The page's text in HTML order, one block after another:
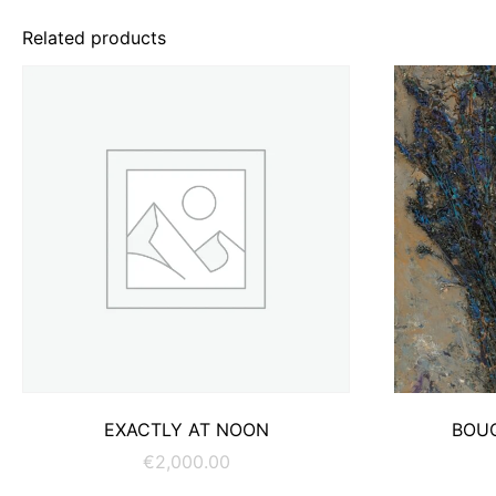
Related products
ADD TO CART
EXACTLY AT NOON
€2,000.00